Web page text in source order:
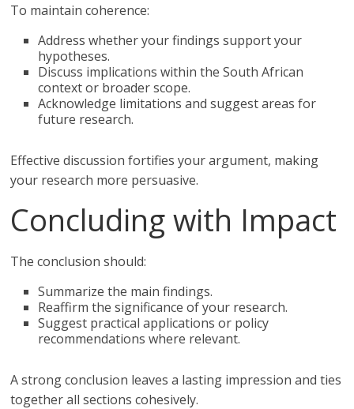
To maintain coherence:
Address whether your findings support your
hypotheses.
Discuss implications within the South African
context or broader scope.
Acknowledge limitations and suggest areas for
future research.
Effective discussion fortifies your argument, making
your research more persuasive.
Concluding with Impact
The conclusion should:
Summarize the main findings.
Reaffirm the significance of your research.
Suggest practical applications or policy
recommendations where relevant.
A strong conclusion leaves a lasting impression and ties
together all sections cohesively.